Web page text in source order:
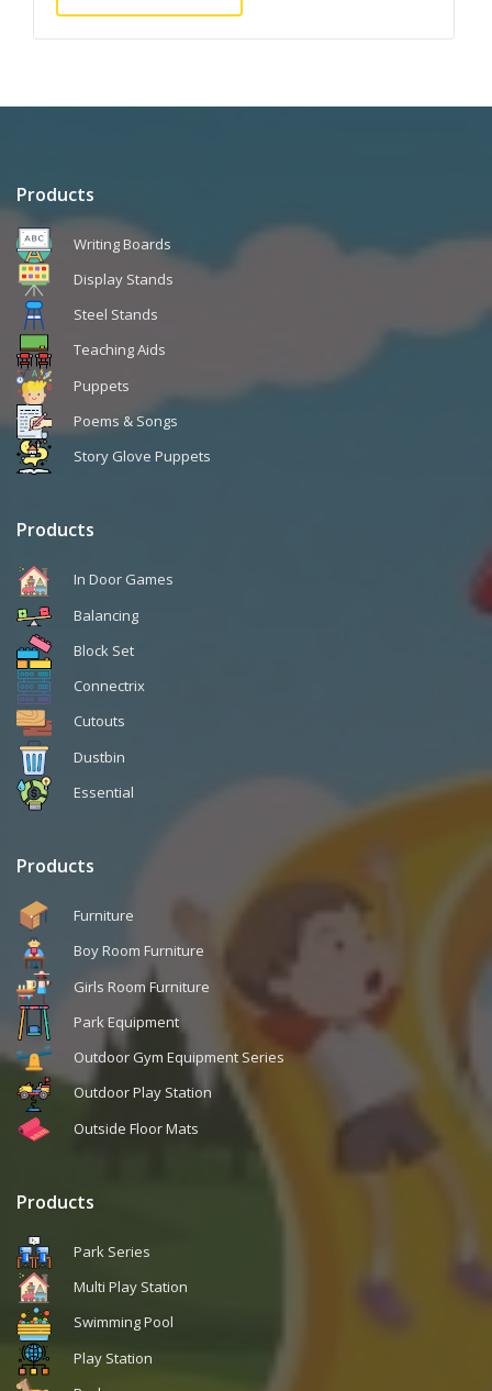
Products
Writing Boards
Display Stands
Steel Stands
Teaching Aids
Puppets
Poems & Songs
Story Glove Puppets
Products
In Door Games
Balancing
Block Set
Connectrix
Cutouts
Dustbin
Essential
Products
Furniture
Boy Room Furniture
Girls Room Furniture
Park Equipment
Outdoor Gym Equipment Series
Outdoor Play Station
Outside Floor Mats
Products
Park Series
Multi Play Station
Swimming Pool
Play Station